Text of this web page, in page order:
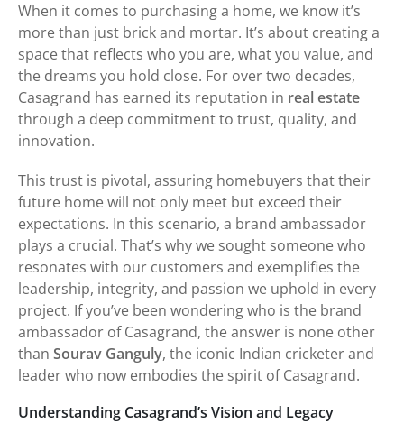
When it comes to purchasing a home, we know it’s
more than just brick and mortar. It’s about creating a
space that reflects who you are, what you value, and
the dreams you hold close. For over two decades,
Casagrand has earned its reputation in real estate
through a deep commitment to trust, quality, and
innovation.
This trust is pivotal, assuring homebuyers that their
future home will not only meet but exceed their
expectations. In this scenario, a brand ambassador
plays a crucial. That’s why we sought someone who
resonates with our customers and exemplifies the
leadership, integrity, and passion we uphold in every
project. If you’ve been wondering who is the brand
ambassador of Casagrand, the answer is none other
than Sourav Ganguly, the iconic Indian cricketer and
leader who now embodies the spirit of Casagrand.
Understanding Casagrand’s Vision and Legacy